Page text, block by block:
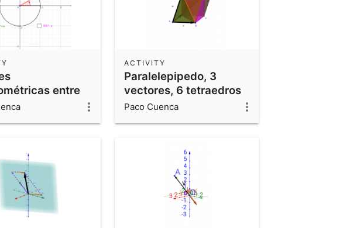
entre
Paralelepipedo, 3
vectores, 6 tetraedros
ACTIVITY
Paco Cuenca